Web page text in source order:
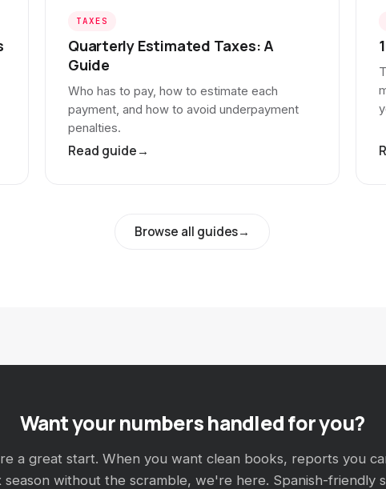
TAXES
Quarterly Estimated Taxes: A
Guide
Who has to pay, how to estimate each
payment, and how to avoid underpayment
penalties.
Read guide→
Browse all guides→
Want your numbers handled for you?
a great start. When you want clean books, reports you
season without the scramble, we're here. Spanish-friendly